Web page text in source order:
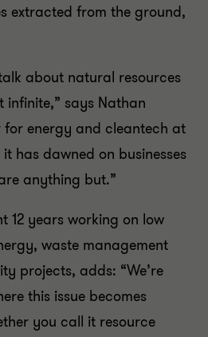
extracted from the ground,
about natural resources
infinite,” says Nathan
energy and cleantech at
has dawned on businesses
anything but.”
12 years working on low
waste management
projects, adds: “We’re
this issue becomes
you call it resource